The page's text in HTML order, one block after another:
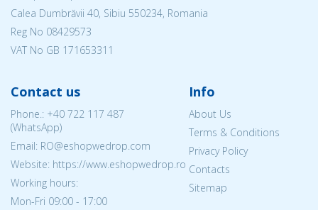
Calea Dumbrăvii 40, Sibiu 550234, Romania
Reg No 08429573
VAT No GB 171653311
Contact us
Phone.: +40 722 117 487
(WhatsApp)
Email: RO@eshopwedrop.com
Website: https://www.eshopwedrop.ro
Working hours:
Mon-Fri 09:00 - 17:00
Info
About Us
Terms & Conditions
Privacy Policy
Contacts
Sitemap